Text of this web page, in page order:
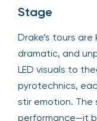
Stage
Drake’s tours
dramatic, and
LED visuals to
pyrotechnics,
stir emotion. The
performance—it